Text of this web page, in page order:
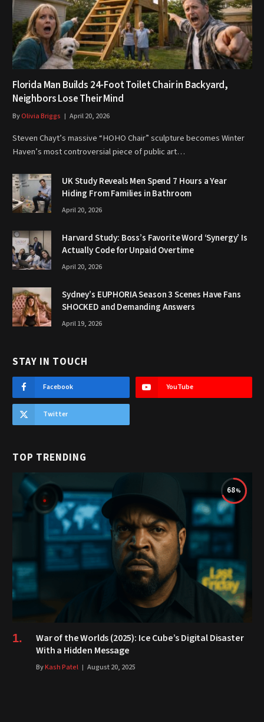
Florida Man Builds 24-Foot Toilet Chair in Backyard,
Neighbors Lose Their Mind
ByOlivia Briggs April 20, 2026
Steven Chayt’s massive “HOHO Chair” sculpture becomes Winter
Haven’s most controversial piece of public art…
UK Study Reveals Men Spend 7 Hours a Year
Hiding From Families in Bathroom
April 20, 2026
Harvard Study: Boss’s Favorite Word ‘Synergy’ Is
Actually Code for Unpaid Overtime
April 20, 2026
Sydney’s EUPHORIA Season 3 Scenes Have Fans
SHOCKED and Demanding Answers
April 19, 2026
STAY IN TOUCH
Facebook YouTube
Twitter
TOP TRENDING
68
War of the Worlds (2025): Ice Cube’s Digital Disaster
With a Hidden Message
ByKash Patel August 20, 2025